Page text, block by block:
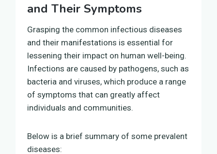
and Their Symptoms
Grasping the common infectious diseases
and their manifestations is essential for
lessening their impact on human well-being.
Infections are caused by pathogens, such as
bacteria and viruses, which produce a range
of symptoms that can greatly affect
individuals and communities.
Below is a brief summary of some prevalent
diseases: